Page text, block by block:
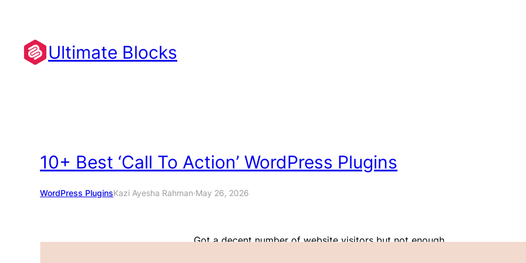
content
Ultimate Blocks
10+ Best ‘Call To Action’ WordPress Plugins
WordPress PluginsKazi Ayesha Rahman·May 26, 2026
Got a decent number of website visitors but not enough